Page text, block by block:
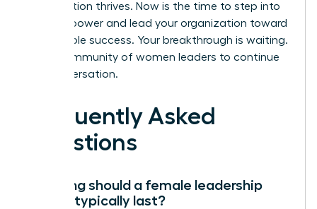
organization thrives. Now is the time to step into
your full power and lead your organization toward
sustainable success. Your breakthrough is waiting.
Join a community of women leaders to continue
the conversation.
Frequently Asked
Questions
How long should a female leadership
offsite typically last?